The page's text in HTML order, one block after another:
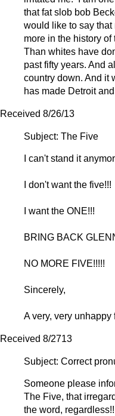
that fat slob bob
would like to say
more in the history
Than whites have
past fifty years. And
country down. And it
has made Detroit
Received 8/26/13
Subject: The Five
I can't stand it
I don't want the five!!!
I want the ONE!!!
BRING BACK
NO MORE FIVE!!!!!
Sincerely,
A very, very unhappy
Received 8/2713
Subject: Correct
Someone please
The Five, that
the word,